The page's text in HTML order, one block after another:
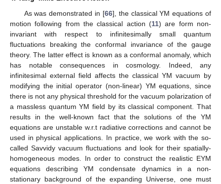
As was demonstrated in [66], the classical YM equations of
motion following from the classical action (11) are form non-
invariant with respect to infinitesimally small quantum
fluctuations breaking the conformal invariance of the gauge
theory. The latter effect is known as a conformal anomaly, which
has notable consequences in cosmology. Indeed, any
infinitesimal external field affects the classical YM vacuum by
modifying the initial operator (non-linear) YM equations, since
there is not any physical threshold for the vacuum polarization of
a massless quantum YM field by its classical component. That
results in the well-known fact that the solutions of the YM
equations are unstable w.r.t radiative corrections and cannot be
used in physical applications. In practice, we work with the so-
called Savvidy vacuum fluctuations and look for their spatially-
homogeneous modes. In order to construct the realistic EYM
equations describing YM condensate dynamics in a non-
stationary background of the expanding Universe, one must